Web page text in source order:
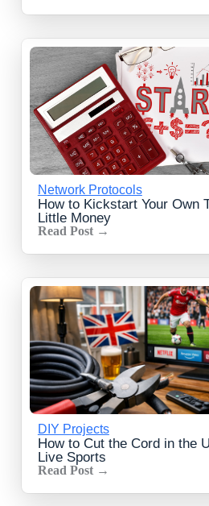
Network Protocols
How to Kickstart Your Own
Little Money
Read Post →
DIY Projects
How to Cut the Cord in the
Live Sports
Read Post →